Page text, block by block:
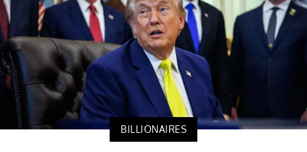
BILLIONAIRES